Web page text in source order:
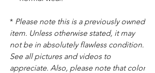
* Please note this is a previously owned
item. Unless otherwise stated, it may
not be in absolutely flawless condition.
See all pictures and videos to
appreciate. Also, please note that color